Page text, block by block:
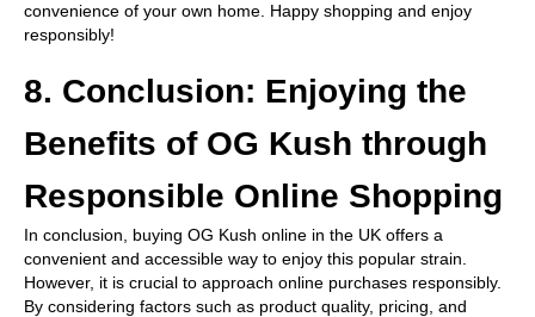
convenience of your own home. Happy shopping and enjoy
responsibly!
8. Conclusion: Enjoying the
Benefits of OG Kush through
Responsible Online Shopping
In conclusion, buying OG Kush online in the UK offers a
convenient and accessible way to enjoy this popular strain.
However, it is crucial to approach online purchases responsibly.
By considering factors such as product quality, pricing, and